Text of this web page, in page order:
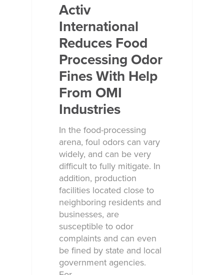
Activ
International
Reduces Food
Processing Odor
Fines With Help
From OMI
Industries
In the food-processing
arena, foul odors can vary
widely, and can be very
difficult to fully mitigate. In
addition, production
facilities located close to
neighboring residents and
businesses, are
susceptible to odor
complaints and can even
be fined by state and local
government agencies.
Why Ecosorb
Odor Solutions
Industries
Resources